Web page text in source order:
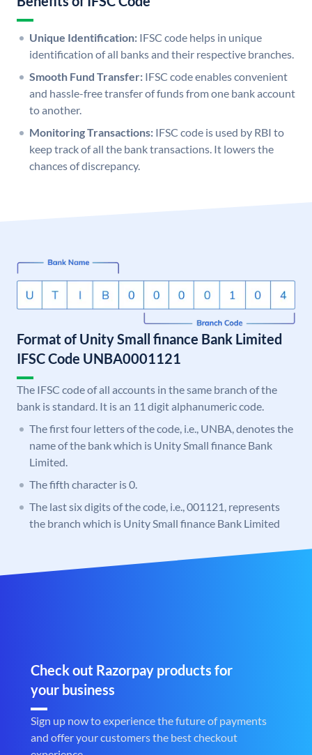
Unique Identification: IFSC code helps in unique
identification of all banks and their respective branches.
Smooth Fund Transfer: IFSC code enables convenient
and hassle-free transfer of funds from one bank account
to another.
Monitoring Transactions: IFSC code is used by RBI to
keep track of all the bank transactions. It lowers the
chances of discrepancy.
Format of Unity Small finance Bank Limited
IFSC Code UNBA0001121
The IFSC code of all accounts in the same branch of the
bank is standard. It is an 11 digit alphanumeric code.
The first four letters of the code, i.e., UNBA, denotes the
name of the bank which is Unity Small finance Bank
Limited.
The fifth character is 0.
The last six digits of the code, i.e., 001121, represents
the branch which is Unity Small finance Bank Limited
Check out Razorpay products for
your business
Sign up now to experience the future of payments
and offer your customers the best checkout